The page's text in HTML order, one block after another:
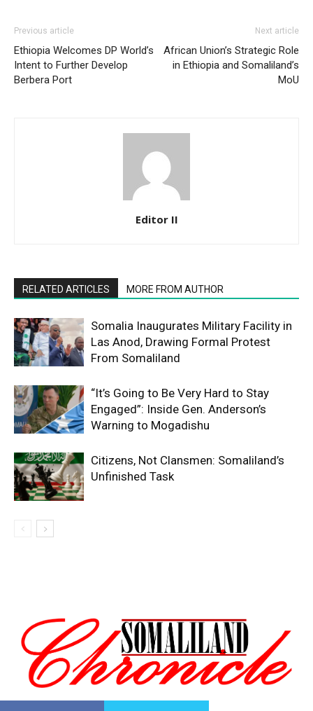
Previous article
Ethiopia Welcomes DP World’s
Intent to Further Develop
Berbera Port
Next article
African Union’s Strategic Role
in Ethiopia and Somaliland’s
MoU
Editor II
RELATED ARTICLES MORE FROM AUTHOR
Somalia Inaugurates Military Facility in
Las Anod, Drawing Formal Protest
From Somaliland
“It’s Going to Be Very Hard to Stay
Engaged”: Inside Gen. Anderson’s
Warning to Mogadishu
Citizens, Not Clansmen: Somaliland’s
Unfinished Task